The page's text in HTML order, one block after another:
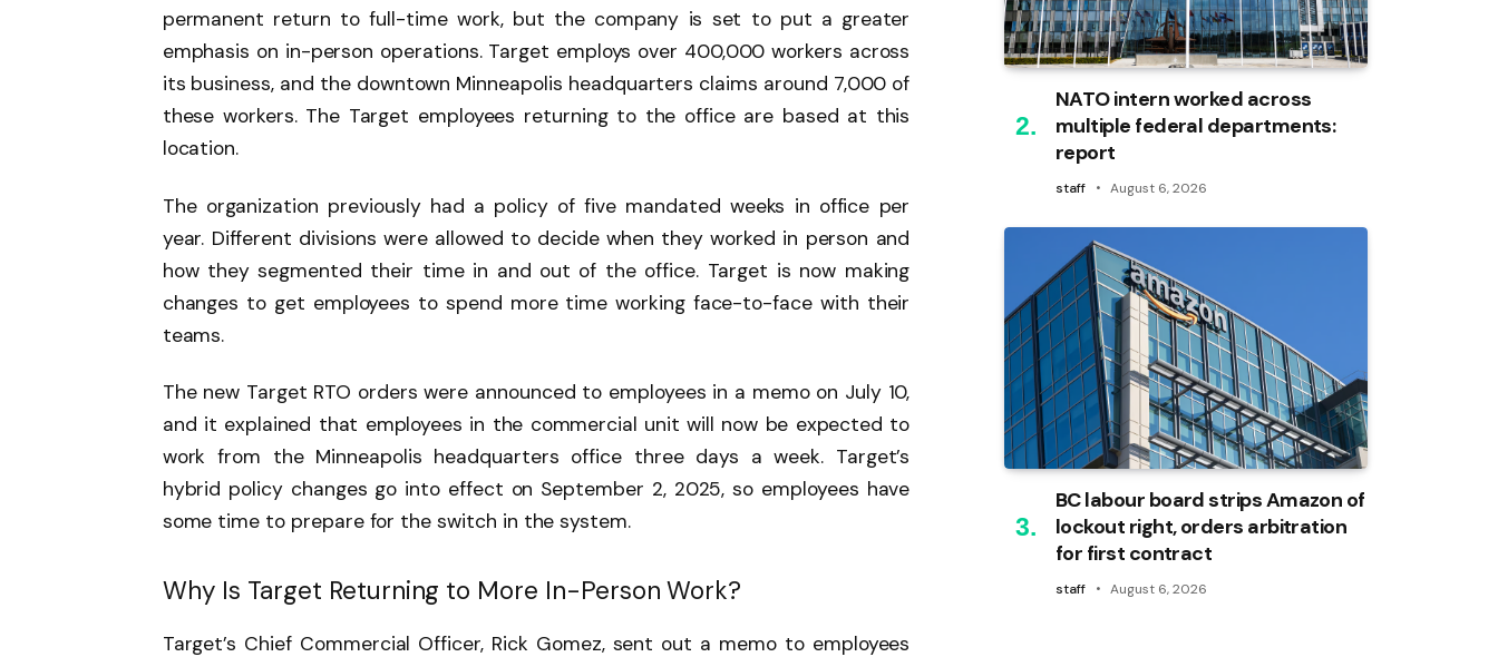
permanent return to full-time work, but the company is set to put a greater
emphasis on in-person operations. Target employs over 400,000 workers across
its business, and the downtown Minneapolis headquarters claims around 7,000 of
these workers. The Target employees returning to the office are based at this
location.
The organization previously had a policy of five mandated weeks in office per
year. Different divisions were allowed to decide when they worked in person and
how they segmented their time in and out of the office. Target is now making
changes to get employees to spend more time working face-to-face with their
teams.
The new Target RTO orders were announced to employees in a memo on July 10,
and it explained that employees in the commercial unit will now be expected to
work from the Minneapolis headquarters office three days a week. Target’s
hybrid policy changes go into effect on September 2, 2025, so employees have
some time to prepare for the switch in the system.
Why Is Target Returning to More In-Person Work?
Target’s Chief Commercial Officer, Rick Gomez, sent out a memo to employees
NATO intern worked across
multiple federal departments:
report
staff August 6, 2026
BC labour board strips Amazon of
lockout right, orders arbitration
for first contract
staff August 6, 2026